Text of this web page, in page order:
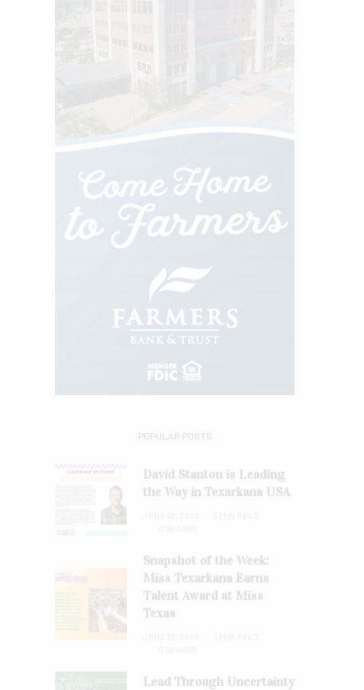
POPULAR POSTS
David Stanton is Leading
the Way in Texarkana USA
Snapshot of the Week:
Miss Texarkana Earns
Talent Award at Miss
Texas
Lead Through Uncertainty